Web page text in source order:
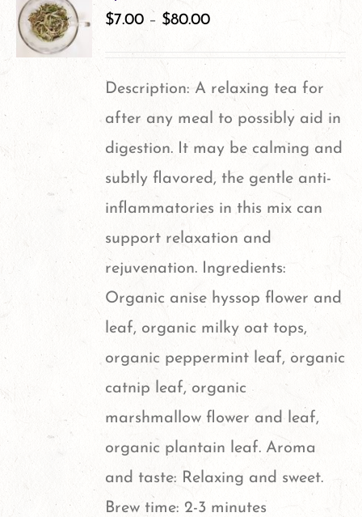
variants.
options
may
chosen
product
page
$7.00 – $80.00
Description: A relaxing tea for
after any meal to possibly aid in
digestion. It may be calming and
subtly flavored, the gentle anti-
inflammatories in this mix can
support relaxation and
rejuvenation. Ingredients:
Organic anise hyssop flower and
leaf, organic milky oat tops,
organic peppermint leaf, organic
catnip leaf, organic
marshmallow flower and leaf,
organic plantain leaf. Aroma
and taste: Relaxing and sweet.
Brew time: 2-3 minutes